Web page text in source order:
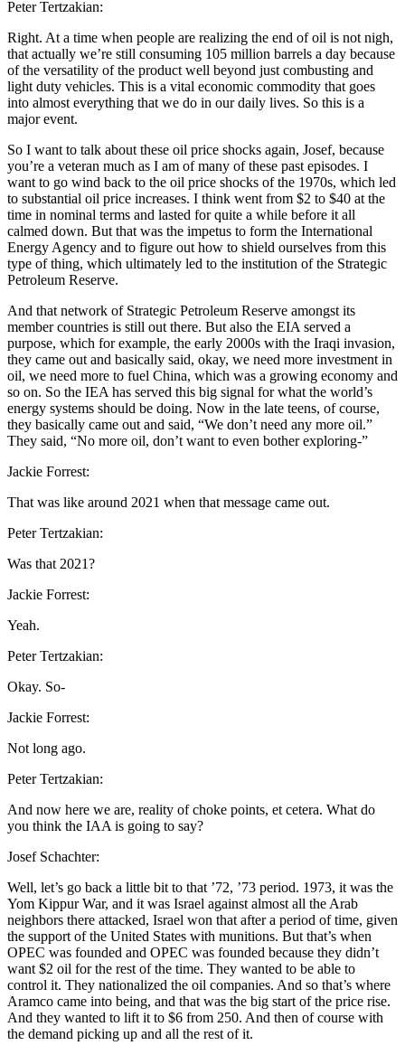
Peter Tertzakian:
Right. At a time when people are realizing the end of oil is not nigh,
that actually we’re still consuming 105 million barrels a day because
of the versatility of the product well beyond just combusting and
light duty vehicles. This is a vital economic commodity that goes
into almost everything that we do in our daily lives. So this is a
major event.
So I want to talk about these oil price shocks again, Josef, because
you’re a veteran much as I am of many of these past episodes. I
want to go wind back to the oil price shocks of the 1970s, which led
to substantial oil price increases. I think went from $2 to $40 at the
time in nominal terms and lasted for quite a while before it all
calmed down. But that was the impetus to form the International
Energy Agency and to figure out how to shield ourselves from this
type of thing, which ultimately led to the institution of the Strategic
Petroleum Reserve.
And that network of Strategic Petroleum Reserve amongst its
member countries is still out there. But also the EIA served a
purpose, which for example, the early 2000s with the Iraqi invasion,
they came out and basically said, okay, we need more investment in
oil, we need more to fuel China, which was a growing economy and
so on. So the IEA has served this big signal for what the world’s
energy systems should be doing. Now in the late teens, of course,
they basically came out and said, “We don’t need any more oil.”
They said, “No more oil, don’t want to even bother exploring-”
Jackie Forrest:
That was like around 2021 when that message came out.
Peter Tertzakian:
Was that 2021?
Jackie Forrest:
Yeah.
Peter Tertzakian:
Okay. So-
Jackie Forrest:
Not long ago.
Peter Tertzakian:
And now here we are, reality of choke points, et cetera. What do
you think the IAA is going to say?
Josef Schachter:
Well, let’s go back a little bit to that ’72, ’73 period. 1973, it was the
Yom Kippur War, and it was Israel against almost all the Arab
neighbors there attacked, Israel won that after a period of time, given
the support of the United States with munitions. But that’s when
OPEC was founded and OPEC was founded because they didn’t
want $2 oil for the rest of the time. They wanted to be able to
control it. They nationalized the oil companies. And so that’s where
Aramco came into being, and that was the big start of the price rise.
And they wanted to lift it to $6 from 250. And then of course with
the demand picking up and all the rest of it.